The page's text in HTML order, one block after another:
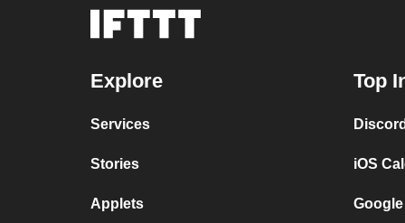
Explore
Services
Stories
Applets
Top
iOS